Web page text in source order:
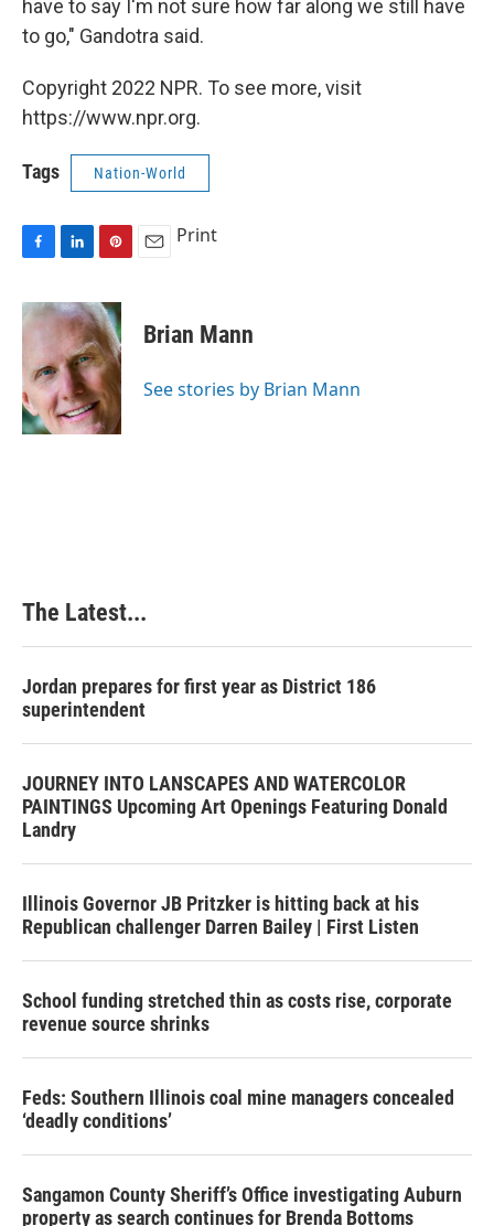
have to say I'm not sure how far along we still have
to go," Gandotra said.
Copyright 2022 NPR. To see more, visit
https://www.npr.org.
Tags Nation-World
c
e
o
o
k
n
k
e
d
I
n
n
t
e
r
e
s
t
Print
Brian Mann
See stories by Brian Mann
The Latest...
Jordan prepares for first year as District 186
superintendent
JOURNEY INTO LANSCAPES AND WATERCOLOR
PAINTINGS Upcoming Art Openings Featuring Donald
Landry
Illinois Governor JB Pritzker is hitting back at his
Republican challenger Darren Bailey | First Listen
School funding stretched thin as costs rise, corporate
revenue source shrinks
Feds: Southern Illinois coal mine managers concealed
‘deadly conditions’
Sangamon County Sheriff’s Office investigating Auburn
property as search continues for Brenda Bottoms